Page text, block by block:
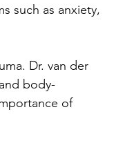
such as anxiety,
Dr. van der
body-
of